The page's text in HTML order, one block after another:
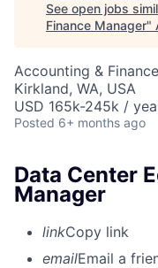
See open jobs
Finance Manager"
Accounting & Finance
Kirkland, WA, USA
USD 165k-245k /
Posted 6+ months ago
Data Center
Manager
linkCopy link
emailEmail a